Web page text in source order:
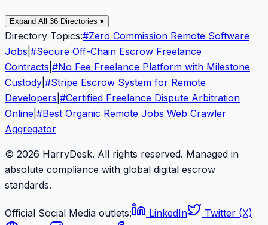
Expand All 36 Directories ▾
Directory Topics:#Zero Commission Remote Software
Jobs #Secure Off-Chain Escrow Freelance
Contracts #No Fee Freelance Platform with Milestone
Custody #Stripe Escrow System for Remote
Developers #Certified Freelance Dispute Arbitration
Online #Best Organic Remote Jobs Web Crawler
Aggregator
© 2026 HarryDesk. All rights reserved. Managed in
absolute compliance with global digital escrow
standards.
Official Social Media outlets: LinkedIn
Twitter (X)